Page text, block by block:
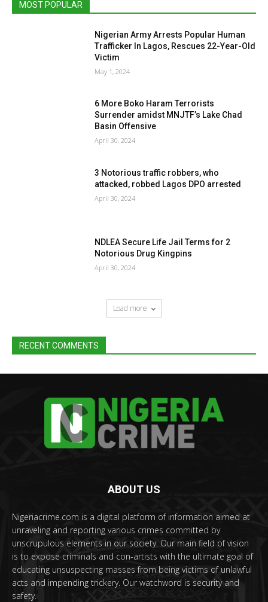
MOST POPULAR
Nigerian Army Arrests Popular Human
Trafficker In Lagos, Rescues 22-Year-Old
Victim
May 1, 2024
6 More Boko Haram Terrorists
Surrender amidst MNJTF’s Lake Chad
Basin Offensive
April 30, 2024
3 Notorious traffic robbers, who
attacked, robbed Lagos DPO arrested
April 30, 2024
NDLEA Secure Life Jail Terms for 2
Notorious Drug Kingpins
April 30, 2024
Load more
RECENT COMMENTS
ABOUT US
Nigeriacrime.com is a digital platform of information aimed at
unraveling and reporting various crimes committed by
unscrupulous elements in our society. Our main field of vision
is to expose criminals and con-artists with the ultimate goal of
educating unsuspecting masses from being victims of unlawful
acts and impending trickery. Our watchword is security and
safety.